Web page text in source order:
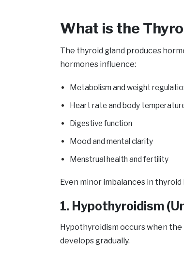
What is the
The thyroid gland produces
hormones influence:
Metabolism and weight
Heart rate and body
Digestive function
Mood and mental clarity
Menstrual health and fertility
Even minor imbalances in
1. Hypothyroidism
Hypothyroidism occurs when
develops gradually.